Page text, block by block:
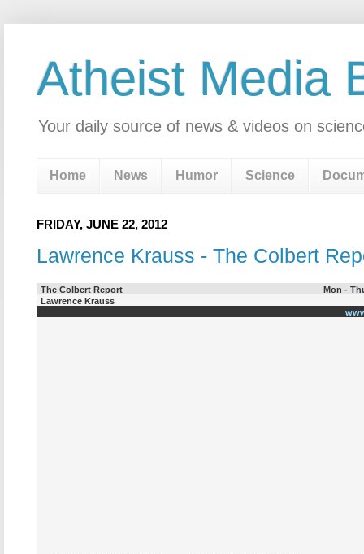
Atheist Media
Your daily source of news & videos on
Home News Humor Science
FRIDAY, JUNE 22, 2012
Lawrence Krauss - The Colbert
The Colbert Report
Mon -
Lawrence Krauss